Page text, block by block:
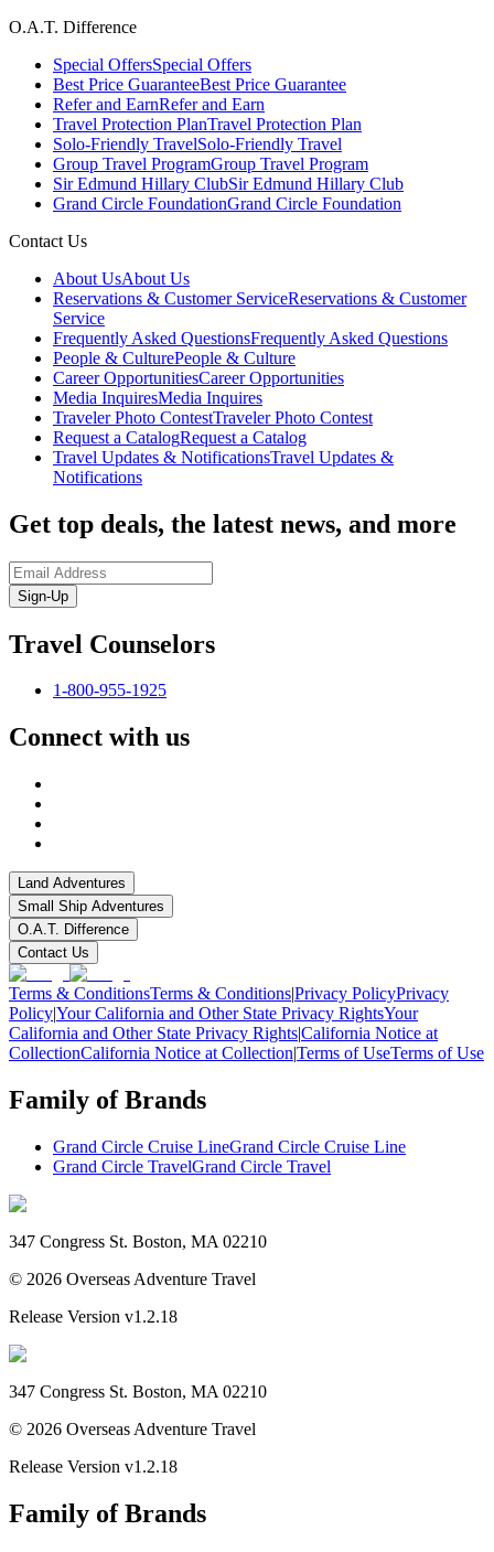
O.A.T. Difference
Special OffersSpecial Offers
Best Price GuaranteeBest Price Guarantee
Refer and EarnRefer and Earn
Travel Protection PlanTravel Protection Plan
Solo-Friendly TravelSolo-Friendly Travel
Group Travel ProgramGroup Travel Program
Sir Edmund Hillary ClubSir Edmund Hillary Club
Grand Circle FoundationGrand Circle Foundation
Contact Us
About UsAbout Us
Reservations & Customer ServiceReservations & Customer
Service
Frequently Asked QuestionsFrequently Asked Questions
People & CulturePeople & Culture
Career OpportunitiesCareer Opportunities
Media InquiresMedia Inquires
Traveler Photo ContestTraveler Photo Contest
Request a CatalogRequest a Catalog
Travel Updates & NotificationsTravel Updates &
Notifications
Get top deals, the latest news, and more
Sign-Up
Travel Counselors
1-800-955-1925
Connect with us
Land Adventures
Small Ship Adventures
O.A.T. Difference
Contact Us
Terms & ConditionsTerms & Conditions|Privacy PolicyPrivacy
Policy|Your California and Other State Privacy RightsYour
California and Other State Privacy Rights|California Notice at
CollectionCalifornia Notice at Collection|Terms of UseTerms of Use
Family of Brands
Grand Circle Cruise LineGrand Circle Cruise Line
Grand Circle TravelGrand Circle Travel
347 Congress St. Boston, MA 02210
© 2026 Overseas Adventure Travel
Release Version v1.2.18
347 Congress St. Boston, MA 02210
© 2026 Overseas Adventure Travel
Release Version v1.2.18
Family of Brands